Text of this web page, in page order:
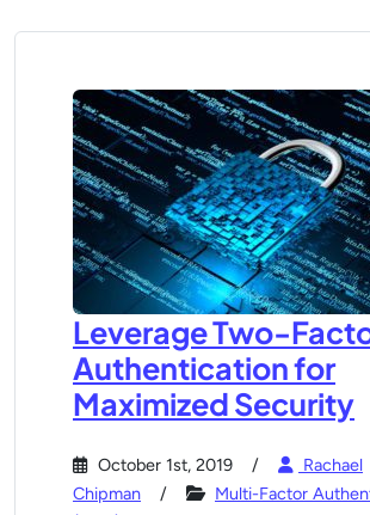
Leverage Two-
Authentication for
Maximized Security
October 1st, 2019
Rachael
Chipman
Multi-Factor